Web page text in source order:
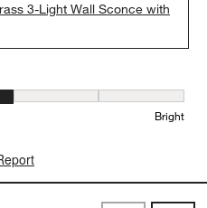
3-Light Wall Sconce with
to Low and 5 equals to
Bright